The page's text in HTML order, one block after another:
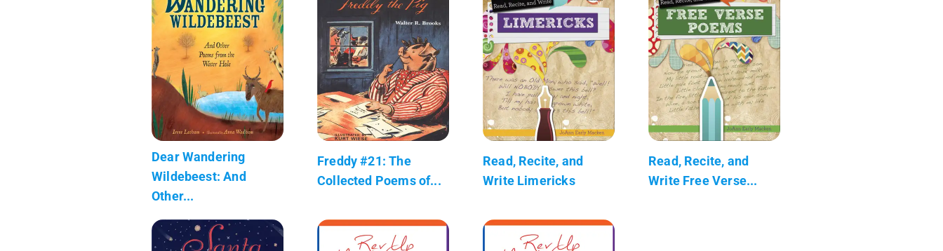
Dear Wandering
Wildebeest: And
Other...
Freddy #21: The
Collected Poems of...
Read, Recite, and
Write Limericks
Read, Recite, and
Write Free Verse...